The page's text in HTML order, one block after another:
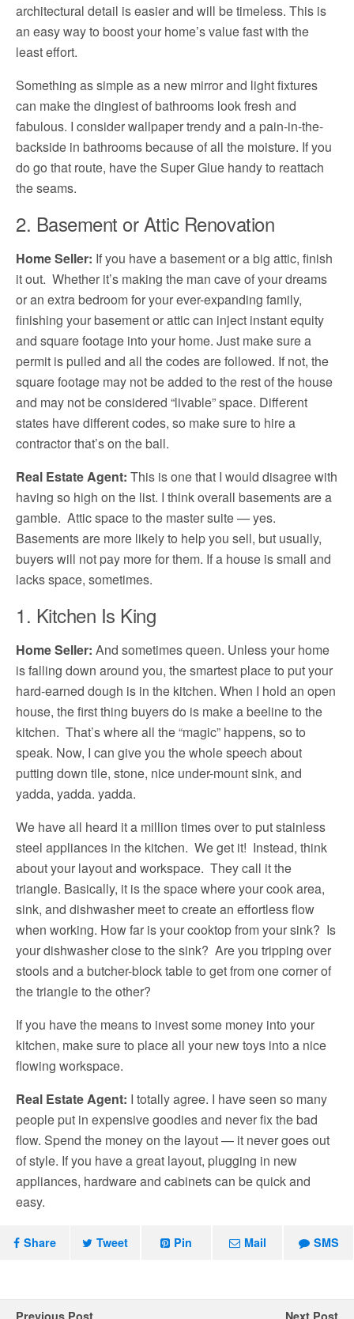
architectural detail is easier and will be timeless. This is
an easy way to boost your home’s value fast with the
least effort.
Something as simple as a new mirror and light fixtures
can make the dingiest of bathrooms look fresh and
fabulous. I consider wallpaper trendy and a pain-in-the-
backside in bathrooms because of all the moisture. If you
do go that route, have the Super Glue handy to reattach
the seams.
2. Basement or Attic Renovation
Home Seller: If you have a basement or a big attic, finish
it out. Whether it’s making the man cave of your dreams
or an extra bedroom for your ever-expanding family,
finishing your basement or attic can inject instant equity
and square footage into your home. Just make sure a
permit is pulled and all the codes are followed. If not, the
square footage may not be added to the rest of the house
and may not be considered “livable” space. Different
states have different codes, so make sure to hire a
contractor that’s on the ball.
Real Estate Agent: This is one that I would disagree with
having so high on the list. I think overall basements are a
gamble. Attic space to the master suite — yes.
Basements are more likely to help you sell, but usually,
buyers will not pay more for them. If a house is small and
lacks space, sometimes.
1. Kitchen Is King
Home Seller: And sometimes queen. Unless your home
is falling down around you, the smartest place to put your
hard-earned dough is in the kitchen. When I hold an open
house, the first thing buyers do is make a beeline to the
kitchen. That’s where all the “magic” happens, so to
speak. Now, I can give you the whole speech about
putting down tile, stone, nice under-mount sink, and
yadda, yadda. yadda.
We have all heard it a million times over to put stainless
steel appliances in the kitchen. We get it! Instead, think
about your layout and workspace. They call it the
triangle. Basically, it is the space where your cook area,
sink, and dishwasher meet to create an effortless flow
when working. How far is your cooktop from your sink? Is
your dishwasher close to the sink? Are you tripping over
stools and a butcher-block table to get from one corner of
the triangle to the other?
If you have the means to invest some money into your
kitchen, make sure to place all your new toys into a nice
flowing workspace.
Real Estate Agent: I totally agree. I have seen so many
people put in expensive goodies and never fix the bad
flow. Spend the money on the layout — it never goes out
of style. If you have a great layout, plugging in new
appliances, hardware and cabinets can be quick and
easy.
Share Tweet Pin Mail SMS
Previous Post Next Post